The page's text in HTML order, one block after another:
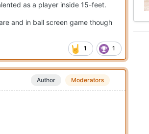
as a player inside 15-feet.
and in ball screen game though
1 1
Author Moderators